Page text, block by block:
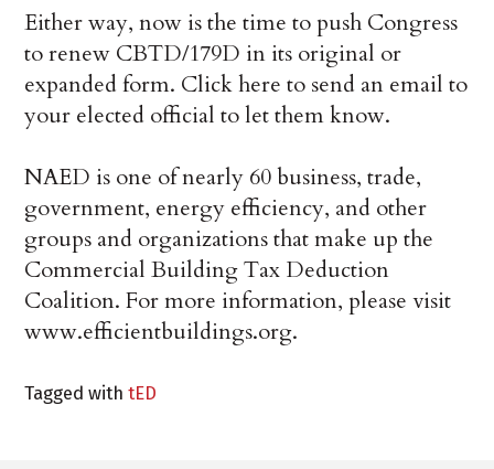
Either way, now is the time to push Congress
to renew CBTD/179D in its original or
expanded form. Click here to send an email to
your elected official to let them know.
NAED is one of nearly 60 business, trade,
government, energy efficiency, and other
groups and organizations that make up the
Commercial Building Tax Deduction
Coalition. For more information, please visit
www.efficientbuildings.org.
Tagged withtED